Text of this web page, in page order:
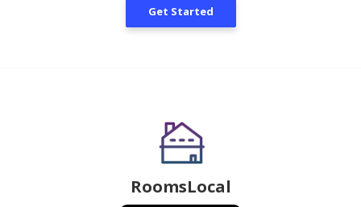
Get Started
RoomsLocal